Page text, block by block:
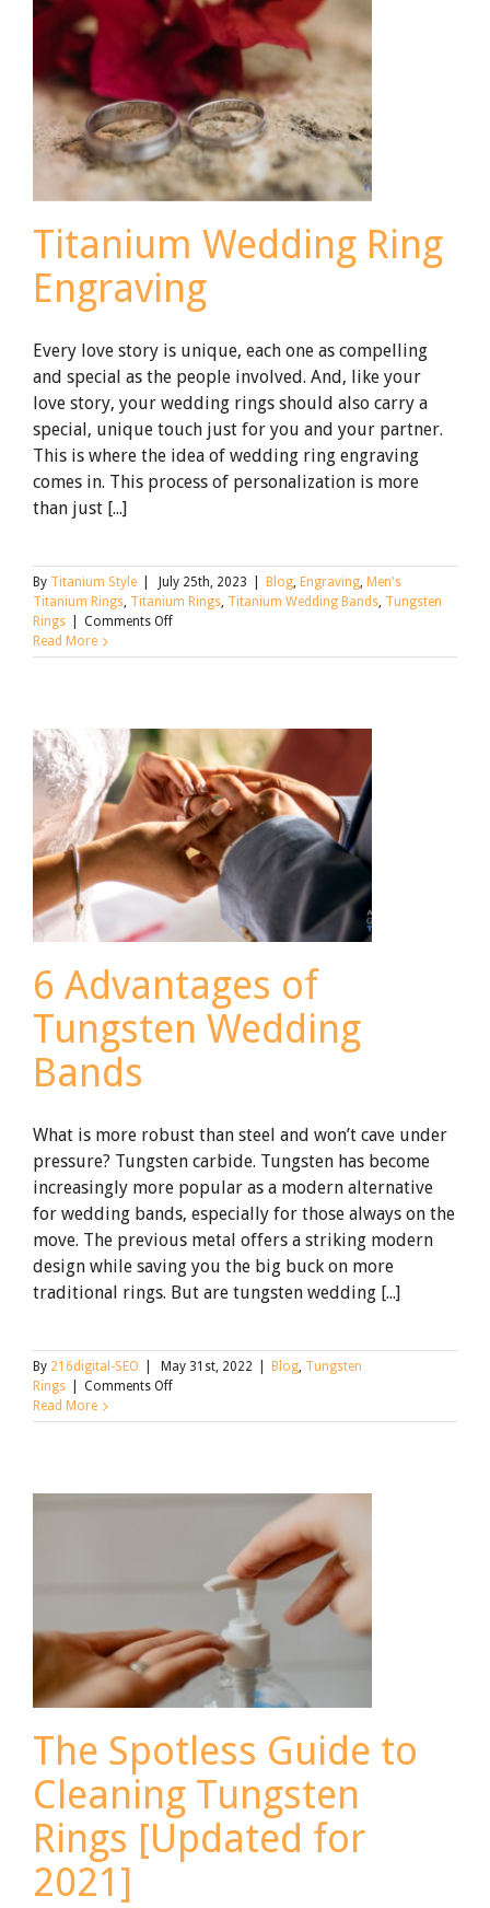
Ceramic
Wedding
Rings
Titanium Wedding Ring
Engraving
Every love story is unique, each one as compelling
and special as the people involved. And, like your
love story, your wedding rings should also carry a
special, unique touch just for you and your partner.
This is where the idea of wedding ring engraving
comes in. This process of personalization is more
than just [...]
By Titanium Style July 25th, 2023 Blog Engraving Men's
Titanium Rings Titanium Rings Titanium Wedding Bands Tungsten
Rings
Comments Offon
Wedding
Read More
6 Advantages of
Tungsten Wedding
Bands
What is more robust than steel and won’t cave under
pressure? Tungsten carbide. Tungsten has become
increasingly more popular as a modern alternative
for wedding bands, especially for those always on the
move. The previous metal offers a striking modern
design while saving you the big buck on more
traditional rings. But are tungsten wedding [...]
By 216digital-SEO May 31st, 2022 Blog, Tungsten
Rings
Comments Offon
Advantages
Read More
The Spotless Guide to
Cleaning Tungsten
Rings [Updated for
2021]